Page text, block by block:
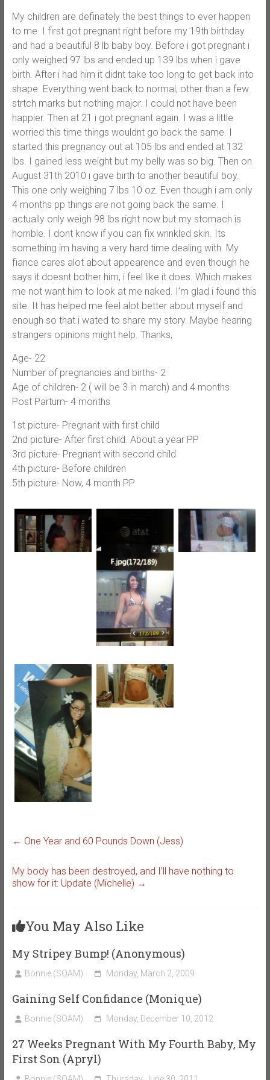
My children are definately the best things to ever happen
to me. I first got pregnant right before my 19th birthday
and had a beautiful 8 lb baby boy. Before i got pregnant i
only weighed 97 lbs and ended up 139 lbs when i gave
birth. After i had him it didnt take too long to get back into
shape. Everything went back to normal, other than a few
strtch marks but nothing major. I could not have been
happier. Then at 21 i got pregnant again. I was a little
worried this time things wouldnt go back the same. I
started this pregnancy out at 105 lbs and ended at 132
lbs. I gained less weight but my belly was so big. Then on
August 31th 2010 i gave birth to another beautiful boy.
This one only weighing 7 lbs 10 oz. Even though i am only
4 months pp things are not going back the same. I
actually only weigh 98 lbs right now but my stomach is
horrible. I dont know if you can fix wrinkled skin. Its
something im having a very hard time dealing with. My
fiance cares alot about appearence and even though he
says it doesnt bother him, i feel like it does. Which makes
me not want him to look at me naked. I’m glad i found this
site. It has helped me feel alot better about myself and
enough so that i wated to share my story. Maybe hearing
strangers opinions might help. Thanks,
Age- 22
Number of pregnancies and births- 2
Age of children- 2 ( will be 3 in march) and 4 months
Post Partum- 4 months
1st picture- Pregnant with first child
2nd picture- After first child. About a year PP
3rd picture- Pregnant with second child
4th picture- Before children
5th picture- Now, 4 month PP
← One Year and 60 Pounds Down (Jess)
My body has been destroyed, and I’ll have nothing to
show for it: Update (Michelle) →
You May Also Like
My Stripey Bump! (Anonymous)
Bonnie (SOAM) Monday, March 2, 2009
Gaining Self Confidance (Monique)
Bonnie (SOAM) Monday, December 10, 2012
27 Weeks Pregnant With My Fourth Baby, My
First Son (Apryl)